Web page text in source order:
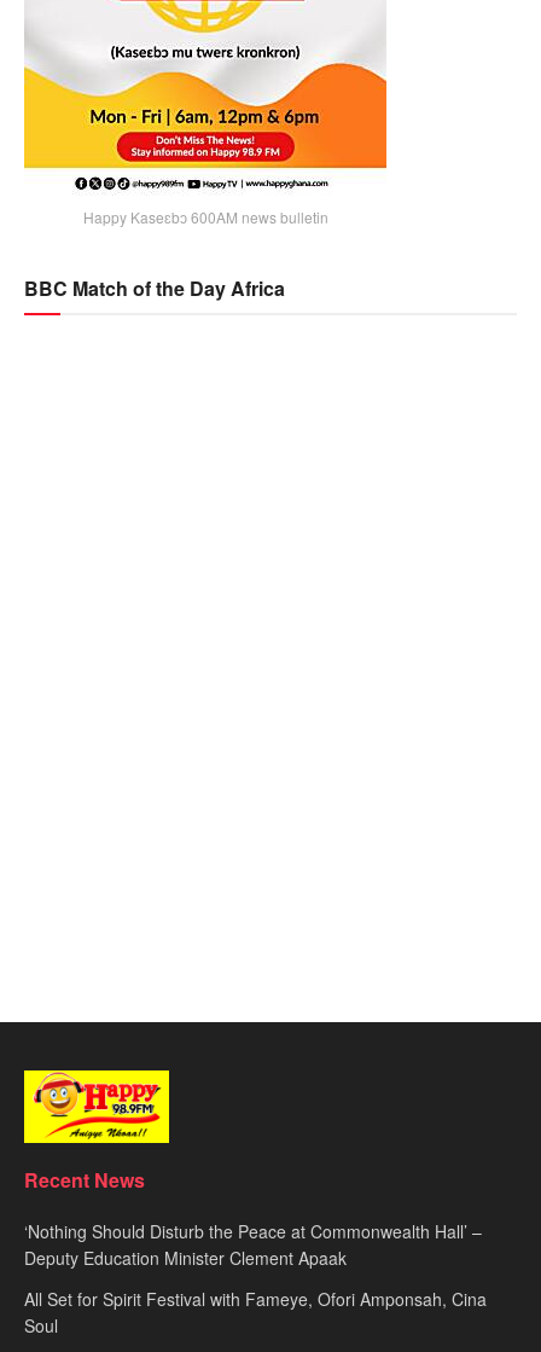
Happy Kaseɛbɔ 600AM news bulletin
BBC Match of the Day Africa
Recent News
‘Nothing Should Disturb the Peace at Commonwealth Hall’ –
Deputy Education Minister Clement Apaak
All Set for Spirit Festival with Fameye, Ofori Amponsah, Cina
Soul